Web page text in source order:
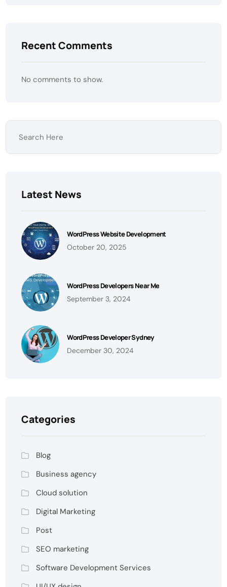
Recent Comments
No comments to show.
Latest News
WordPress Website Development
October 20, 2025
WordPress Developers Near Me
September 3, 2024
WordPress Developer Sydney
December 30, 2024
Categories
Blog
Business agency
Cloud solution
Digital Marketing
Post
SEO marketing
Software Development Services